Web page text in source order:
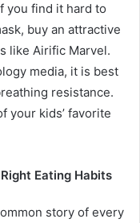
you find it hard to
buy an attractive
like Airific Marvel.
media, it is best
resistance.
your kids’ favorite
Eating Habits
story of every